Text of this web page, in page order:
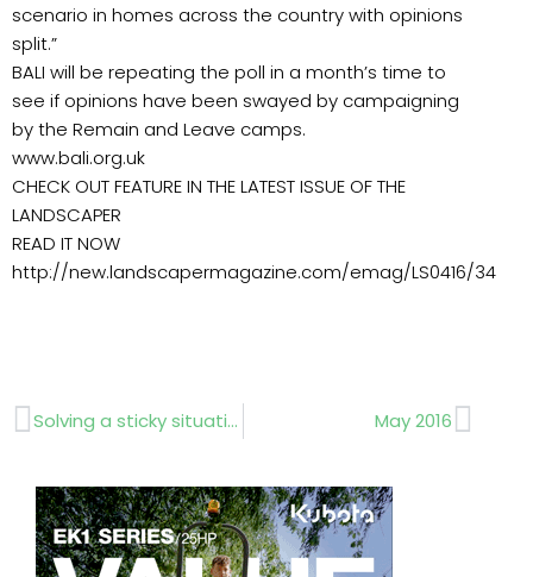
scenario in homes across the country with opinions
split.”
BALI will be repeating the poll in a month’s time to
see if opinions have been swayed by campaigning
by the Remain and Leave camps.
www.bali.org.uk
CHECK OUT FEATURE IN THE LATEST ISSUE OF THE
LANDSCAPER
READ IT NOW
http://new.landscapermagazine.com/emag/LS0416/34
Prev Solving a sticky situation May 2016Next